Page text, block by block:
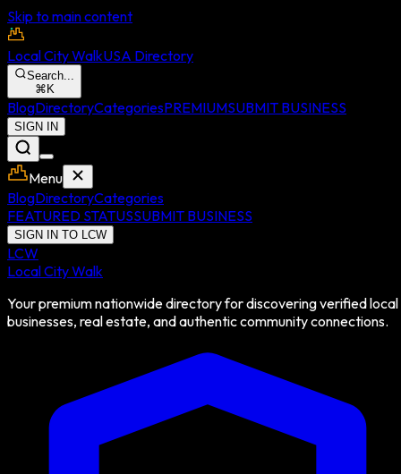
Skip to main content
Local City WalkUSA Directory
Search...
⌘ K
BlogDirectoryCategoriesPREMIUMSUBMIT BUSINESS
SIGN IN
Menu
BlogDirectoryCategories
FEATURED STATUSSUBMIT BUSINESS
SIGN IN TO LCW
LCW
Local City Walk
Your premium nationwide directory for discovering verified local
businesses, real estate, and authentic community connections.